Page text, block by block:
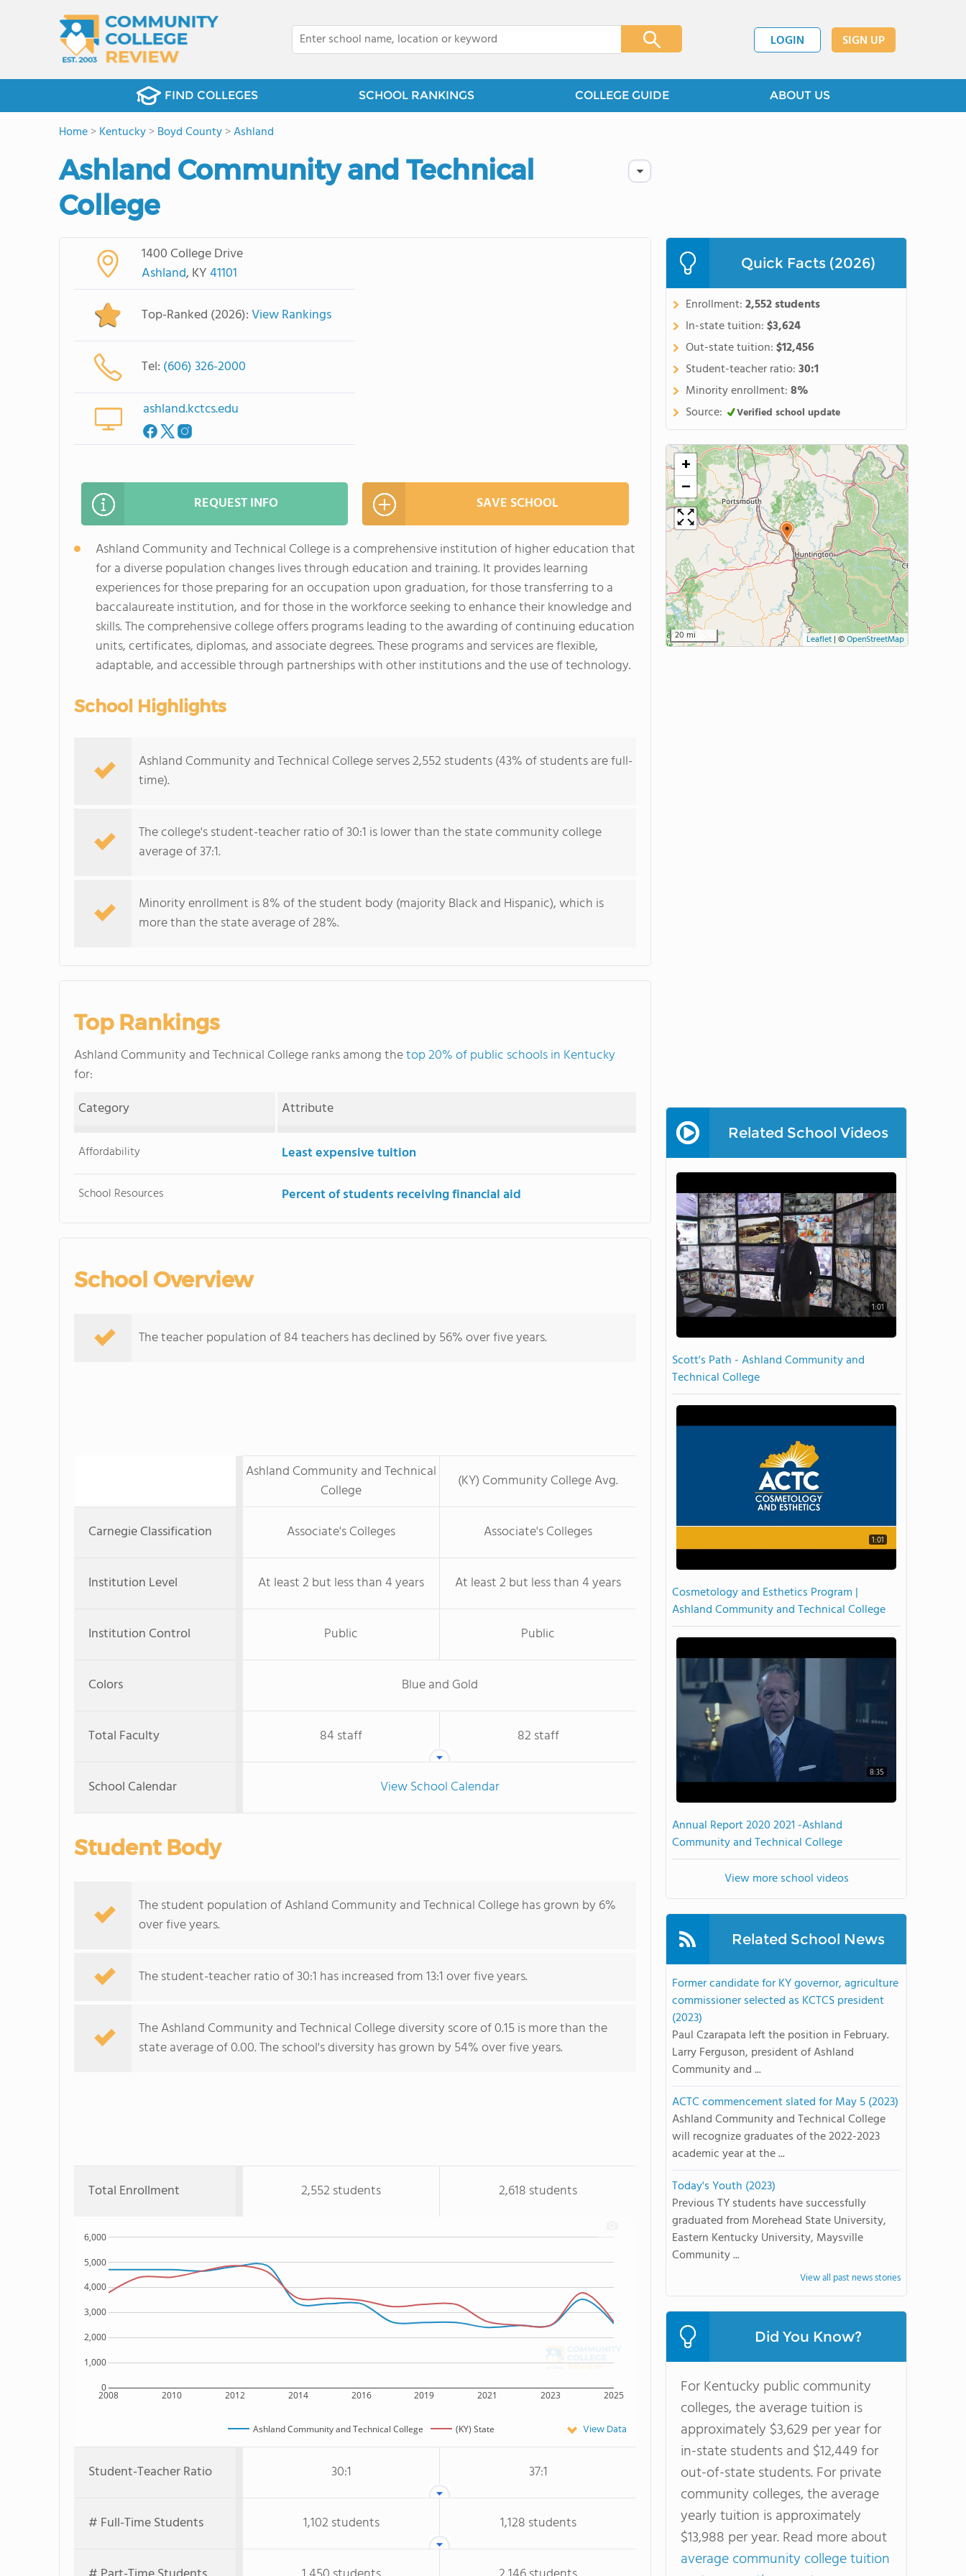
LOGIN SIGN UP
FIND COLLEGES SCHOOL RANKINGS COLLEGE GUIDE ABOUT US
Home>Kentucky>Boyd County>Ashland
Ashland Community and Technical
College
1400 College Drive
Ashland, KY41101
Top-Ranked (2026):View Rankings
Tel: (606) 326-2000
ashland.kctcs.edu
REQUEST INFO SAVE SCHOOL
Ashland Community and Technical College is a comprehensive institution of higher education that
for a diverse population changes lives through education and training. It provides learning
experiences for those preparing for an occupation upon graduation, for those transferring to a
baccalaureate institution, and for those in the workforce seeking to enhance their knowledge and
skills. The comprehensive college offers programs leading to the awarding of continuing education
units, certificates, diplomas, and associate degrees. These programs and services are flexible,
adaptable, and accessible through partnerships with other institutions and the use of technology.
School Highlights
Ashland Community and Technical College serves 2,552 students (43% of students are full-
time).
The college's student-teacher ratio of 30:1 is lower than the state community college
average of 37:1.
Minority enrollment is 8% of the student body (majority Black and Hispanic), which is
more than the state average of 28%.
Top Rankings
Ashland Community and Technical College ranks among thetop 20% of public schools in Kentucky
for:
Category
Attribute
Affordability Least expensive tuition
School Resources Percent of students receiving financial aid
School Overview
The teacher population of 84 teachers has declined by 56% over five years.
Ashland Community and Technical
College
(KY) Community College Avg.
Carnegie Classification Associate's Colleges Associate's Colleges
Institution Level At least 2 but less than 4 years At least 2 but less than 4 years
Institution Control Public Public
Colors Blue and Gold
Total Faculty 84 staff 82 staff
School Calendar View School Calendar
Student Body
The student population of Ashland Community and Technical College has grown by 6%
over five years.
The student-teacher ratio of 30:1 has increased from 13:1 over five years.
The Ashland Community and Technical College diversity score of 0.15 is more than the
state average of 0.00. The school's diversity has grown by 54% over five years.
Total Enrollment 2,552 students 2,618 students
2008 2010 2012 2014 2016 2019 2021 2023 2025
0
1,000
2,000
3,000
4,000
5,000
6,000
Ashland Community and Technical College (KY) State View Data
Student-Teacher Ratio 30:1 37:1
# Full-Time Students 1,102 students 1,128 students
Quick Facts (2026)
Enrollment:2,552 students
In-state tuition:$3,624
Out-state tuition:$12,456
Student-teacher ratio:30:1
Minority enrollment:8%
Source:
Verified school update
+
−
20 mi Leaflet | ©OpenStreetMap
Related School Videos
1:01
Scott's Path - Ashland Community and
Technical College
1:01
Cosmetology and Esthetics Program |
Ashland Community and Technical College
8:35
Annual Report 2020 2021 -Ashland
Community and Technical College
View more school videos
Related School News
Former candidate for KY governor, agriculture
commissioner selected as KCTCS president
(2023)
Paul Czarapata left the position in February.
Larry Ferguson, president of Ashland
Community and ...
ACTC commencement slated for May 5 (2023)
Ashland Community and Technical College
will recognize graduates of the 2022-2023
academic year at the ...
Today's Youth (2023)
Previous TY students have successfully
graduated from Morehead State University,
Eastern Kentucky University, Maysville
Community ...
View all past news stories
Did You Know?
For Kentucky public community
colleges, the average tuition is
approximately $3,629 per year for
in-state students and $12,449 for
out-of-state students. For private
community colleges, the average
yearly tuition is approximately
$13,988 per year. Read more about
average community college tuition